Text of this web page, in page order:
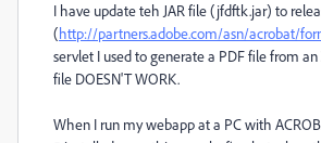
I have update teh JAR file (jfdftk.jar) to
(http://partners.adobe.com/asn/acrobat/
servlet I used to generate a PDF file from
file DOESN'T WORK.
When I run my webapp at a PC with